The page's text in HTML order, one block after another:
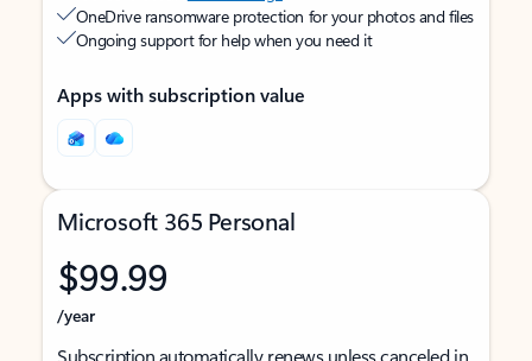
OneDrive ransomware protection for your photos and files
Ongoing support for help when you need it
Apps with subscription value
Microsoft 365 Personal
$99.99
/year
Subscription automatically renews unless canceled in